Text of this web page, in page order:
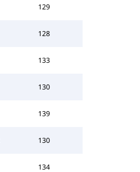
129
128
133
130
139
130
134